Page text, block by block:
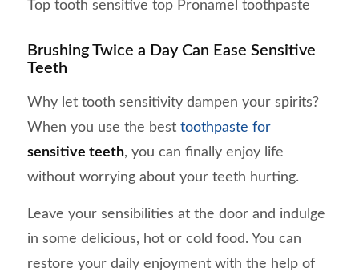
Top tooth sensitive top Pronamel toothpaste
Brushing Twice a Day Can Ease Sensitive
Teeth
Why let tooth sensitivity dampen your spirits?
When you use the besttoothpaste for
sensitive teeth, you can finally enjoy life
without worrying about your teeth hurting.
Leave your sensibilities at the door and indulge
in some delicious, hot or cold food. You can
restore your daily enjoyment with the help of